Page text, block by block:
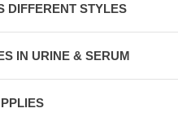
DIFFERENT STYLES
IN URINE & SERUM